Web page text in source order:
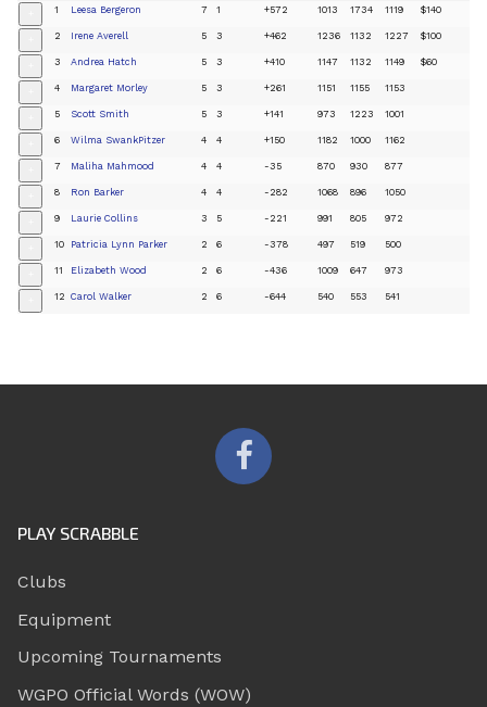
1 Leesa Bergeron 7 1 +572 1013 1734 1119 $140
2 Irene Averell 5 3 +462 1236 1132 1227 $100
3 Andrea Hatch 5 3 +410 1147 1132 1149 $60
4 Margaret Morley 5 3 +261 1151 1155 1153
5 Scott Smith 5 3 +141 973 1223 1001
6 Wilma SwankPitzer 4 4 +150 1182 1000 1162
7 Maliha Mahmood 4 4 -35 870 930 877
8 Ron Barker 4 4 -282 1068 896 1050
9 Laurie Collins 3 5 -221 991 805 972
10 Patricia Lynn Parker 2 6 -378 497 519 500
11 Elizabeth Wood 2 6 -436 1009 647 973
12 Carol Walker 2 6 -644 540 553 541
PLAY SCRABBLE
Clubs
Equipment
Upcoming Tournaments
WGPO Official Words (WOW)